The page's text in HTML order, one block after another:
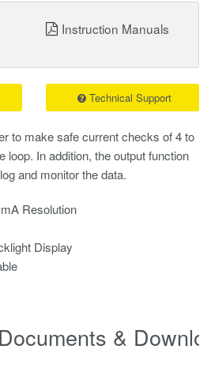
to make safe current checks of 4 to
loop. In addition, the output function
and monitor the data.
Resolution
Display
Technical Support
Instruction Manuals
Documents &